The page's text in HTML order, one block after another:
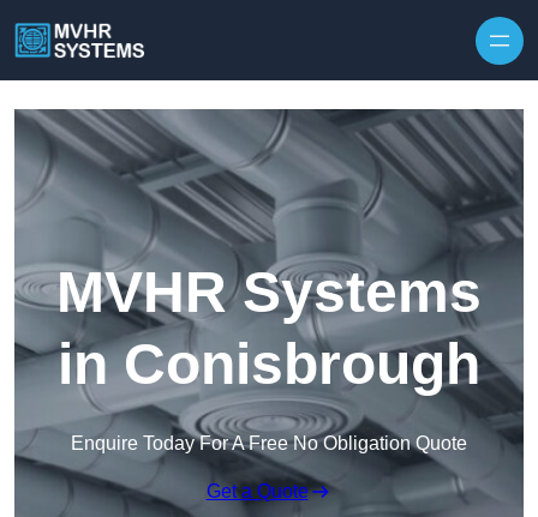
MVHR Systems
in Conisbrough
Enquire Today For A Free No Obligation Quote
Get a Quote